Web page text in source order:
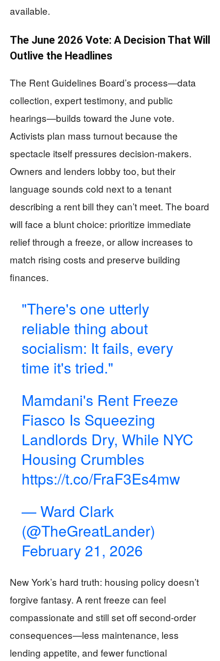
available.
The June 2026 Vote: A Decision That Will
Outlive the Headlines
The Rent Guidelines Board’s process—data
collection, expert testimony, and public
hearings—builds toward the June vote.
Activists plan mass turnout because the
spectacle itself pressures decision-makers.
Owners and lenders lobby too, but their
language sounds cold next to a tenant
describing a rent bill they can’t meet. The board
will face a blunt choice: prioritize immediate
relief through a freeze, or allow increases to
match rising costs and preserve building
finances.
"There's one utterly
reliable thing about
socialism: It fails, every
time it's tried."
Mamdani's Rent Freeze
Fiasco Is Squeezing
Landlords Dry, While NYC
Housing Crumbles
https://t.co/FraF3Es4mw
— Ward Clark
(@TheGreatLander)
February 21, 2026
New York’s hard truth: housing policy doesn’t
forgive fantasy. A rent freeze can feel
compassionate and still set off second-order
consequences—less maintenance, less
lending appetite, and fewer functional